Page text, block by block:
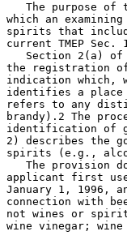
The purpose of
which an
spirits that
current TMEP Sec.
Section 2(a)
the registration
indication which,
identifies a place
refers to any
brandy).2 The
identification of
2) describes the
spirits (e.g.,
The provision
applicant first
January 1, 1996,
connection with
not wines or
wine vinegar;